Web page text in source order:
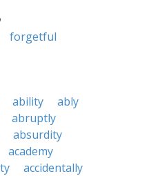
forgetful
ability
ably
abruptly
absurdity
academy
accidentally